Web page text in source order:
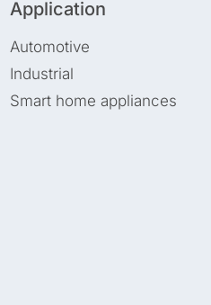
Application
Automotive
Industrial
Smart home appliances